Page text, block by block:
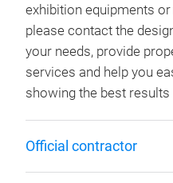
exhibition equipments
please contact the
your needs, provide
services and help you
showing the best results
Official contractor